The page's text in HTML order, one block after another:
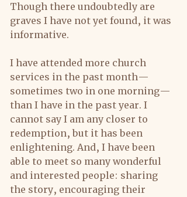
Though there undoubtedly are
graves I have not yet found, it was
informative.
I have attended more church
services in the past month—
sometimes two in one morning—
than I have in the past year. I
cannot say I am any closer to
redemption, but it has been
enlightening. And, I have been
able to meet so many wonderful
and interested people: sharing
the story, encouraging their